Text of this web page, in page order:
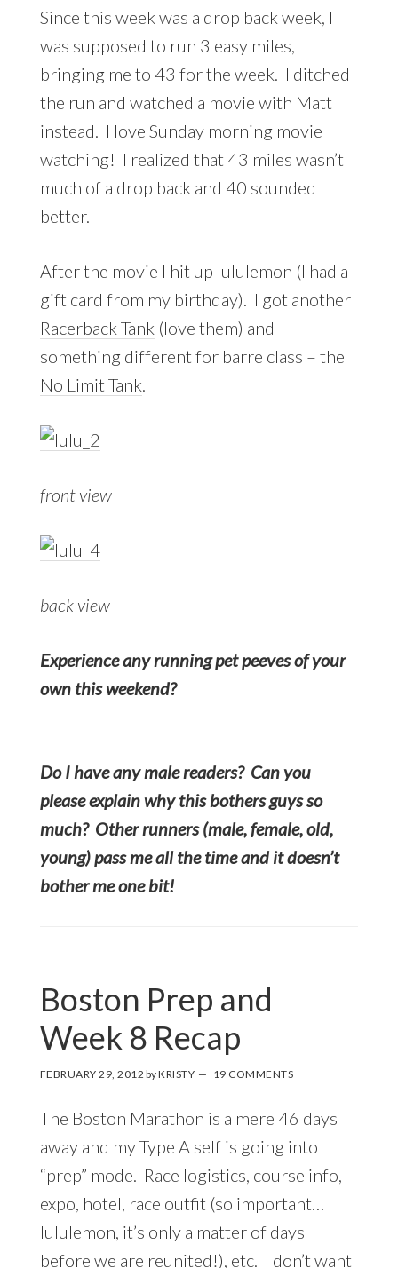
Since this week was a drop back week, I
was supposed to run 3 easy miles,
bringing me to 43 for the week. I ditched
the run and watched a movie with Matt
instead. I love Sunday morning movie
watching! I realized that 43 miles wasn’t
much of a drop back and 40 sounded
better.
After the movie I hit up lululemon (I had a
gift card from my birthday). I got another
Racerback Tank (love them) and
something different for barre class – the
No Limit Tank
front view
back view
Experience any running pet peeves of your
own this weekend?
Do I have any male readers? Can you
please explain why this bothers guys so
much? Other runners (male, female, old,
young) pass me all the time and it doesn’t
bother me one bit!
Boston Prep and
Week 8 Recap
FEBRUARY 29, 2012 byKRISTY 19 COMMENTS
The Boston Marathon is a mere 46 days
away and my Type A self is going into
“prep” mode. Race logistics, course info,
expo, hotel, race outfit (so important…
lululemon, it’s only a matter of days
before we are reunited!), etc. I don’t want